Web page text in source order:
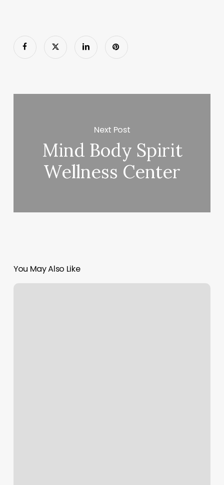
Next Post
Mind Body Spirit
Wellness Center
You May Also Like
Acceleration